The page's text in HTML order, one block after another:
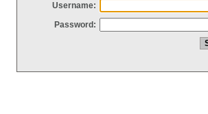
Username:
Password: